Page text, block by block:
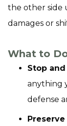
the other side
damages or
What to
Stop
anything
defense